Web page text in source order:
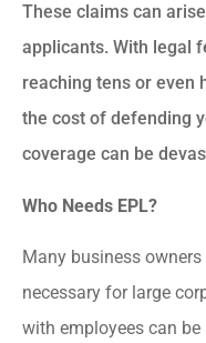
These claims can
applicants. With legal
reaching tens or even
the cost of defending
coverage can be
Who Needs EPL?
Many business
necessary for large
with employees can